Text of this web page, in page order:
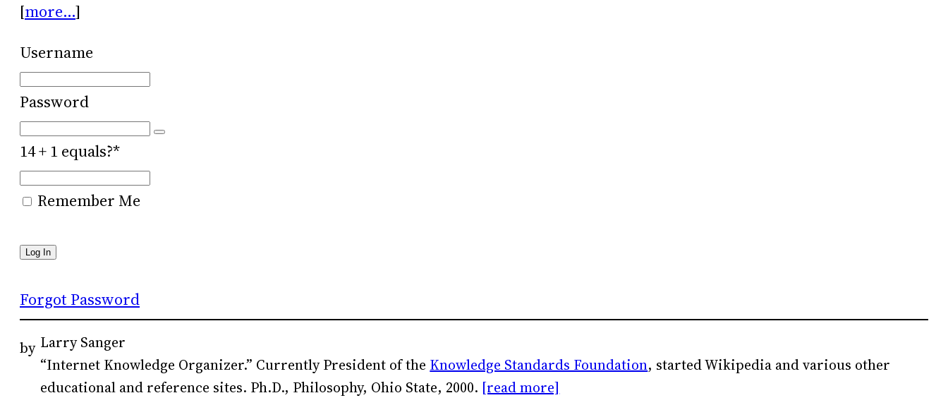
[more…]
Username
Password
14 + 1 equals?*
Remember Me
Forgot Password
by Larry Sanger
“Internet Knowledge Organizer.” Currently President of the Knowledge Standards Foundation, started Wikipedia and various other
educational and reference sites. Ph.D., Philosophy, Ohio State, 2000. [read more]